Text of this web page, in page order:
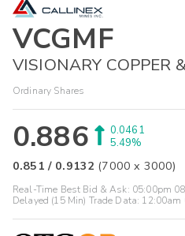
VCGMF
VISIONARY COPPER
Ordinary Shares
0.886
0.0461
5.49%
0.851 / 0.9132 (7000 x 3000)
Real-Time Best Bid & Ask: 05:00pm
Delayed (15 Min) Trade Data: 12:00am